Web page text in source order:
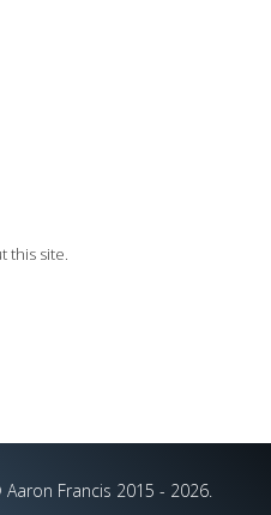
this site.
Francis 2015 - 2026.